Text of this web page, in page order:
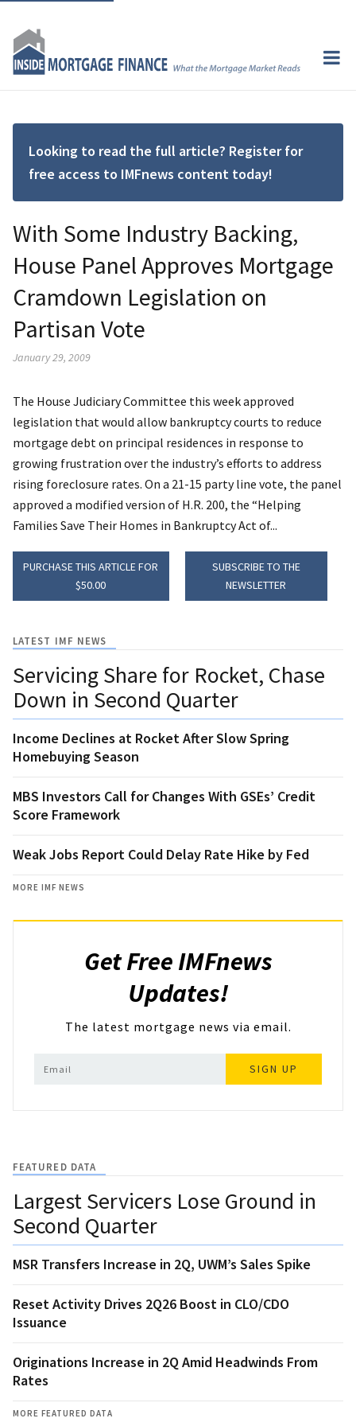
Looking to read the full article? Register for
free access to IMFnews content today!
With Some Industry Backing,
House Panel Approves Mortgage
Cramdown Legislation on
Partisan Vote
January 29, 2009
The House Judiciary Committee this week approved
legislation that would allow bankruptcy courts to reduce
mortgage debt on principal residences in response to
growing frustration over the industry’s efforts to address
rising foreclosure rates. On a 21-15 party line vote, the panel
approved a modified version of H.R. 200, the “Helping
Families Save Their Homes in Bankruptcy Act of...
PURCHASE THIS ARTICLE FOR
$50.00
SUBSCRIBE TO THE
NEWSLETTER
LATEST IMF NEWS
Servicing Share for Rocket, Chase
Down in Second Quarter
Income Declines at Rocket After Slow Spring
Homebuying Season
MBS Investors Call for Changes With GSEs’ Credit
Score Framework
Weak Jobs Report Could Delay Rate Hike by Fed
MORE IMF NEWS
Get Free IMFnews
Updates!
The latest mortgage news via email.
SIGN UP
FEATURED DATA
Largest Servicers Lose Ground in
Second Quarter
MSR Transfers Increase in 2Q, UWM’s Sales Spike
Reset Activity Drives 2Q26 Boost in CLO/CDO
Issuance
Originations Increase in 2Q Amid Headwinds From
Rates
MORE FEATURED DATA